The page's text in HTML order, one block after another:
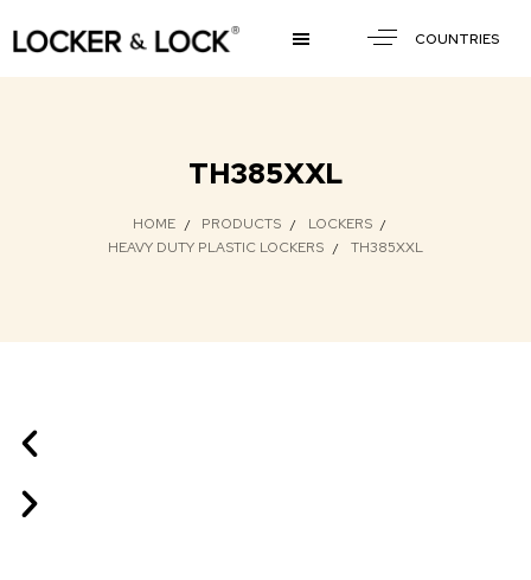
COUNTRIES
TH385XXL
HOME PRODUCTS
LOCKERS
HEAVY DUTY PLASTIC LOCKERS
TH385XXL